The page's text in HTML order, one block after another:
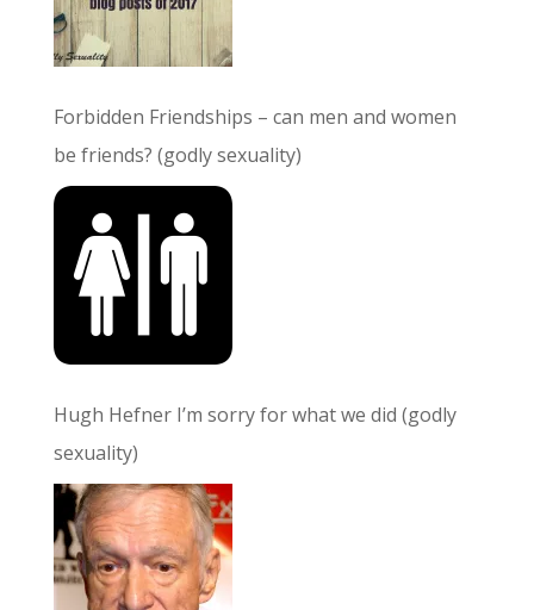
Forbidden Friendships – can men and women
be friends? (godly sexuality)
Hugh Hefner I’m sorry for what we did (godly
sexuality)